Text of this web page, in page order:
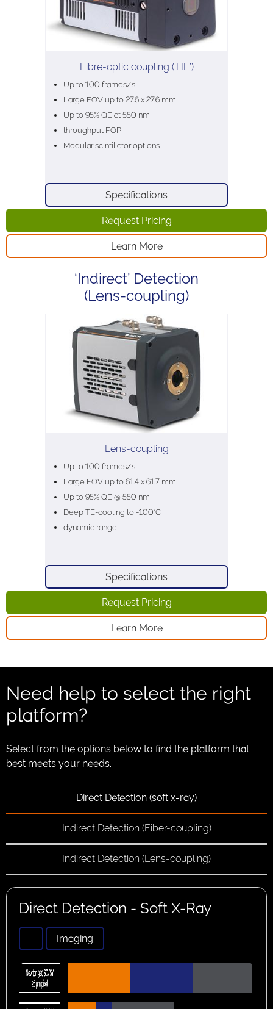
Fibre-optic coupling (‘HF’)
Up to 100 frames/s
Large FOV up to 27.6 x 27.6 mm
Up to 95% QE at 550 nm
throughput FOP
Modular scintillator options
Specifications
Request Pricing
Learn More
‘Indirect’ Detection
(Lens-coupling)
Lens-coupling
Up to 100 frames/s
Large FOV up to 61.4 x 61.7 mm
Up to 95% QE @ 550 nm
Deep TE-cooling to -100°C
dynamic range
Specifications
Request Pricing
Learn More
Need help to select the right
platform?
Select from the options below to find the platform that
best meets your needs.
Direct Detection (soft x-ray)
Indirect Detection (Fiber-coupling)
Indirect Detection (Lens-coupling)
Direct Detection - Soft X-Ray
Imaging